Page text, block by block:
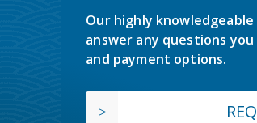
Our highly
answer any questions
and payment options.